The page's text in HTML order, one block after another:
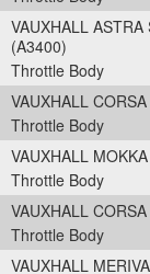
VAUXHALL
(A3400)
Throttle Body
VAUXHALL
Throttle Body
VAUXHALL
Throttle Body
VAUXHALL
Throttle Body
VAUXHALL